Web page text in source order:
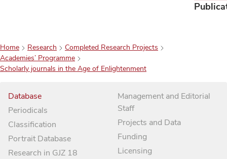
Home Research
Completed Research Projects
Academies’ Programme
Scholarly journals in the Age of Enlightenment
Database
Periodicals
Classification
Portrait Database
Research in GJZ 18
Management and Editorial
Staff
Projects and Data
Funding
Licensing